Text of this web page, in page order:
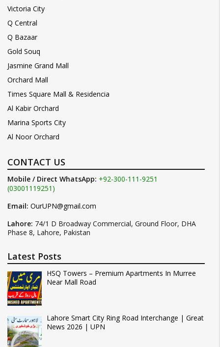
Victoria City
Q Central
Q Bazaar
Gold Souq
Jasmine Grand Mall
Orchard Mall
Times Square Mall & Residencia
Al Kabir Orchard
Marina Sports City
Al Noor Orchard
CONTACT US
Mobile / Direct WhatsApp: +92-300-111-9251
(03001119251)
Email: OurUPN@gmail.com
Lahore: 74/1 D Broadway Commercial, Ground Floor, DHA
Phase 8, Lahore, Pakistan
Latest Posts
HSQ Towers – Premium Apartments In Murree
Near Mall Road
Lahore Smart City Ring Road Interchange | Great
News 2026 | UPN